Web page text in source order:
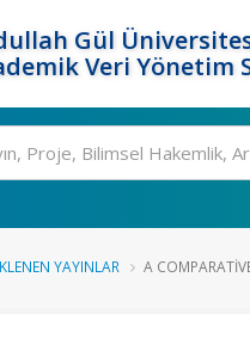
Gül
Veri Yönetim
YAYINLAR A